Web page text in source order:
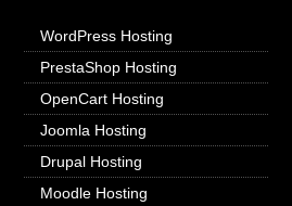
WordPress Hosting
PrestaShop Hosting
OpenCart Hosting
Joomla Hosting
Drupal Hosting
Moodle Hosting